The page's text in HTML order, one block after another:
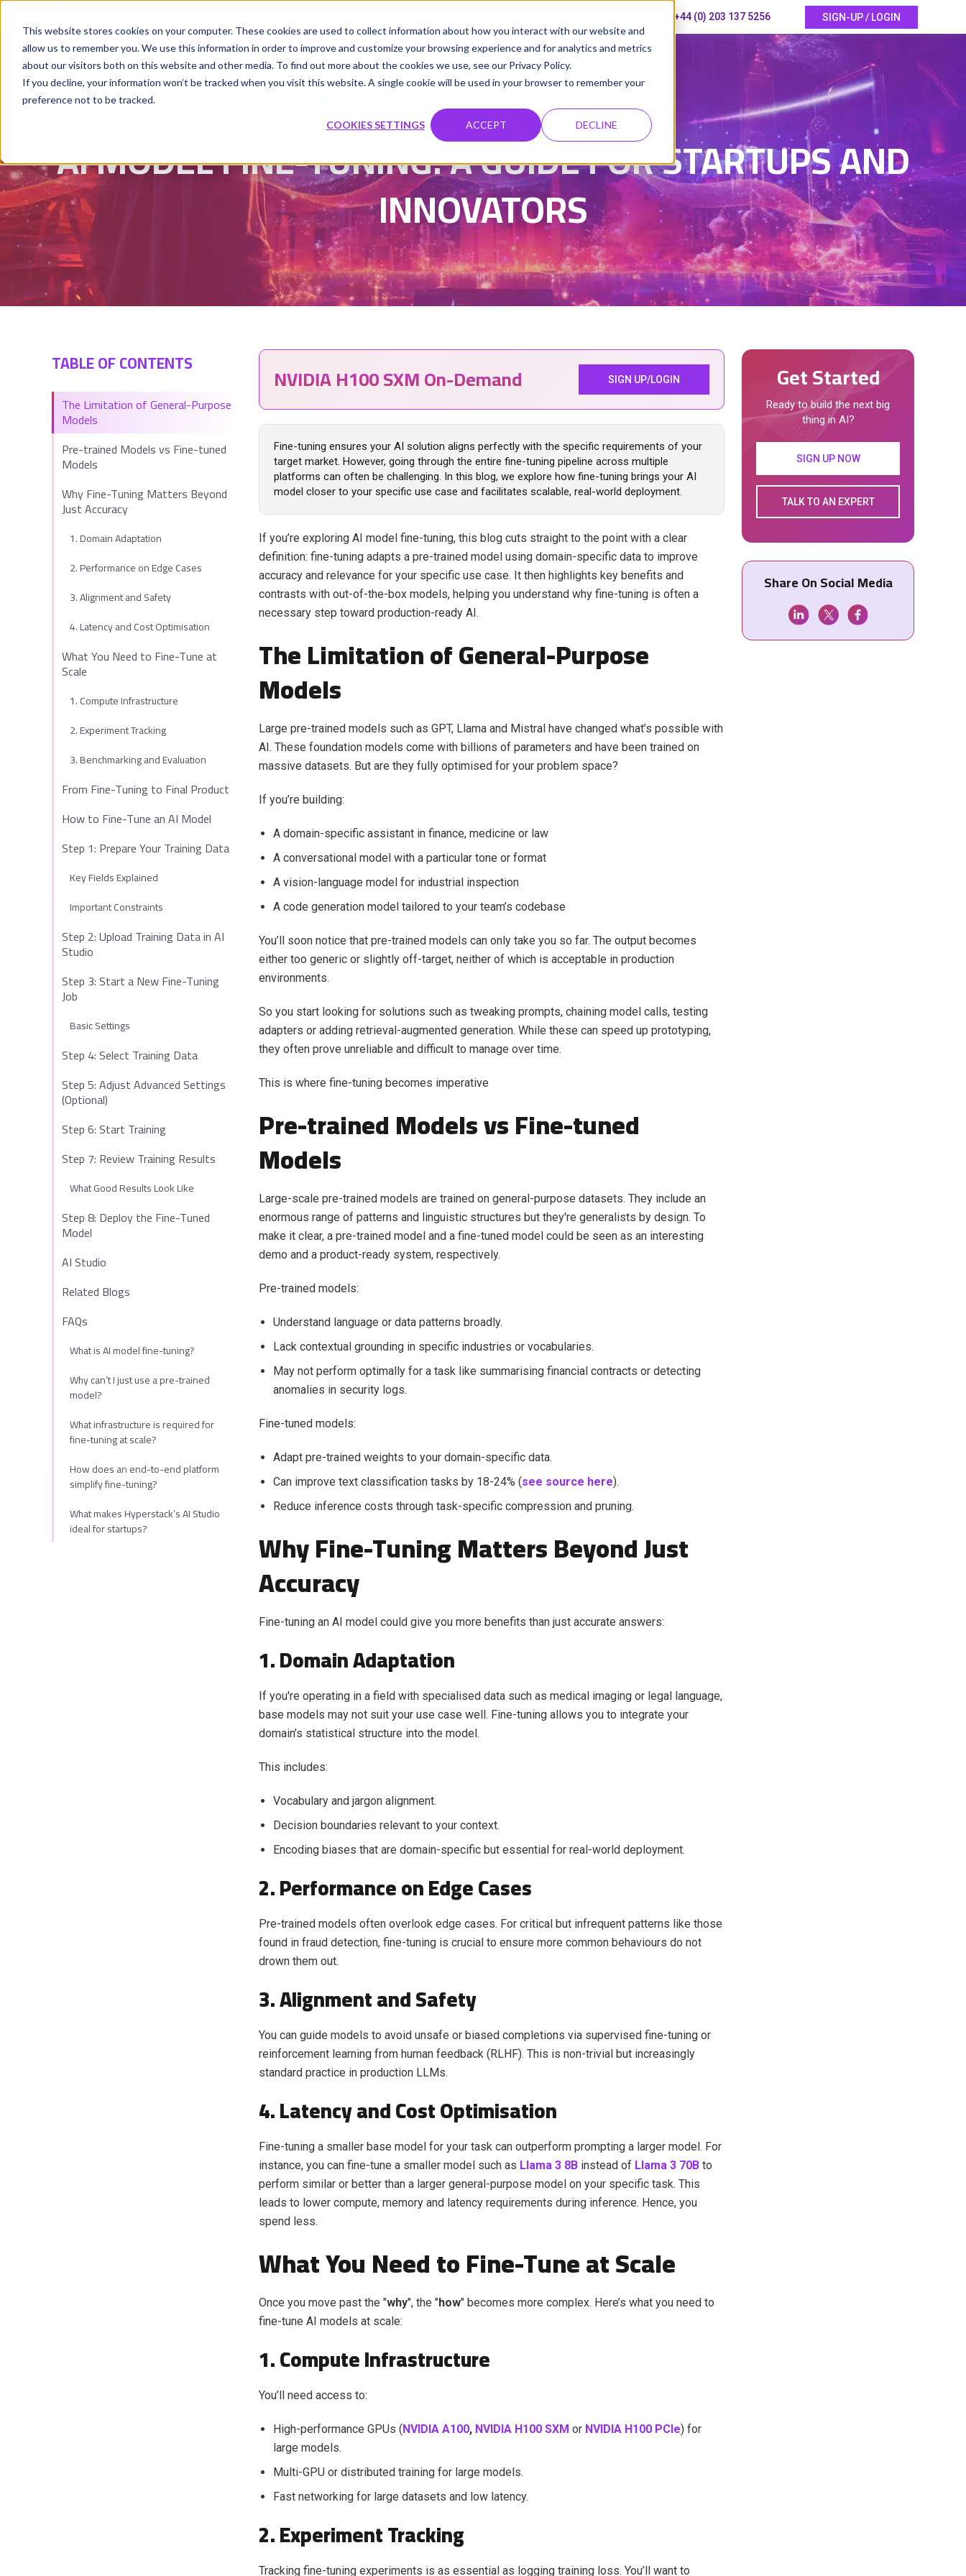
This website stores cookies on your computer. These cookies are used to collect information about how you interact with our website and
allow us to remember you. We use this information in order to improve and customize your browsing experience and for analytics and metrics
about our visitors both on this website and other media. To find out more about the cookies we use, see our Privacy Policy.
If you decline, your information won’t be tracked when you visit this website. A single cookie will be used in your browser to remember your
preference not to be tracked.
COOKIES SETTINGS ACCEPT DECLINE
+44 (0) 203 137 5256 SIGN-UP / LOGIN
AI MODEL FINE-TUNING: A GUIDE FOR STARTUPS AND
INNOVATORS
TABLE OF CONTENTS
The Limitation of General-Purpose
Models
Pre-trained Models vs Fine-tuned
Models
Why Fine-Tuning Matters Beyond
Just Accuracy
1. Domain Adaptation
2. Performance on Edge Cases
3. Alignment and Safety
4. Latency and Cost Optimisation
What You Need to Fine-Tune at
Scale
1. Compute Infrastructure
2. Experiment Tracking
3. Benchmarking and Evaluation
From Fine-Tuning to Final Product
How to Fine-Tune an AI Model
Step 1: Prepare Your Training Data
Key Fields Explained
Important Constraints
Step 2: Upload Training Data in AI
Studio
Step 3: Start a New Fine-Tuning
Job
Basic Settings
Step 4: Select Training Data
Step 5: Adjust Advanced Settings
(Optional)
Step 6: Start Training
Step 7: Review Training Results
What Good Results Look Like
Step 8: Deploy the Fine-Tuned
Model
AI Studio
Related Blogs
FAQs
What is AI model fine-tuning?
Why can’t I just use a pre-trained
model?
What infrastructure is required for
fine-tuning at scale?
How does an end-to-end platform
simplify fine-tuning?
What makes Hyperstack’s AI Studio
ideal for startups?
NVIDIA H100 SXM On-Demand SIGN UP/LOGIN
Fine-tuning ensures your AI solution aligns perfectly with the specific requirements of your
target market. However, going through the entire fine-tuning pipeline across multiple
platforms can often be challenging. In this blog, we explore how fine-tuning brings your AI
model closer to your specific use case and facilitates scalable, real-world deployment.
If you’re exploring AI model fine-tuning, this blog cuts straight to the point with a clear
definition: fine-tuning adapts a pre-trained model using domain-specific data to improve
accuracy and relevance for your specific use case. It then highlights key benefits and
contrasts with out-of-the-box models, helping you understand why fine-tuning is often a
necessary step toward production-ready AI.
The Limitation of General-Purpose
Models
Large pre-trained models such as GPT, Llama and Mistral have changed what’s possible with
AI. These foundation models come with billions of parameters and have been trained on
massive datasets. But are they fully optimised for your problem space?
If you’re building:
A domain-specific assistant in finance, medicine or law
A conversational model with a particular tone or format
A vision-language model for industrial inspection
A code generation model tailored to your team’s codebase
You’ll soon notice that pre-trained models can only take you so far. The output becomes
either too generic or slightly off-target, neither of which is acceptable in production
environments.
So you start looking for solutions such as tweaking prompts, chaining model calls, testing
adapters or adding retrieval-augmented generation. While these can speed up prototyping,
they often prove unreliable and difficult to manage over time.
This is where fine-tuning becomes imperative
Pre-trained Models vs Fine-tuned
Models
Large-scale pre-trained models are trained on general-purpose datasets. They include an
enormous range of patterns and linguistic structures but they're generalists by design. To
make it clear, a pre-trained model and a fine-tuned model could be seen as an interesting
demo and a product-ready system, respectively.
Pre-trained models:
Understand language or data patterns broadly.
Lack contextual grounding in specific industries or vocabularies.
May not perform optimally for a task like summarising financial contracts or detecting
anomalies in security logs.
Fine-tuned models:
Adapt pre-trained weights to your domain-specific data.
Can improve text classification tasks by 18-24% (see source here).
Reduce inference costs through task-specific compression and pruning.
Why Fine-Tuning Matters Beyond Just
Accuracy
Fine-tuning an AI model could give you more benefits than just accurate answers:
1. Domain Adaptation
If you're operating in a field with specialised data such as medical imaging or legal language,
base models may not suit your use case well. Fine-tuning allows you to integrate your
domain’s statistical structure into the model.
This includes:
Vocabulary and jargon alignment.
Decision boundaries relevant to your context.
Encoding biases that are domain-specific but essential for real-world deployment.
2. Performance on Edge Cases
Pre-trained models often overlook edge cases. For critical but infrequent patterns like those
found in fraud detection, fine-tuning is crucial to ensure more common behaviours do not
drown them out.
3. Alignment and Safety
You can guide models to avoid unsafe or biased completions via supervised fine-tuning or
reinforcement learning from human feedback (RLHF). This is non-trivial but increasingly
standard practice in production LLMs.
4. Latency and Cost Optimisation
Fine-tuning a smaller base model for your task can outperform prompting a larger model. For
instance, you can fine-tune a smaller model such as Llama 3 8B instead of Llama 3 70B to
perform similar or better than a larger general-purpose model on your specific task. This
leads to lower compute, memory and latency requirements during inference. Hence, you
spend less.
What You Need to Fine-Tune at Scale
Once you move past the "why", the "how" becomes more complex. Here’s what you need to
fine-tune AI models at scale:
1. Compute Infrastructure
You’ll need access to:
High-performance GPUs (NVIDIA A100, NVIDIA H100 SXM or NVIDIA H100 PCIe) for
large models.
Multi-GPU or distributed training for large models.
Fast networking for large datasets and low latency.
2. Experiment Tracking
Tracking fine-tuning experiments is as essential as logging training loss. You’ll want to
Get Started
Ready to build the next big
thing in AI?
SIGN UP NOW
TALK TO AN EXPERT
Share On Social Media